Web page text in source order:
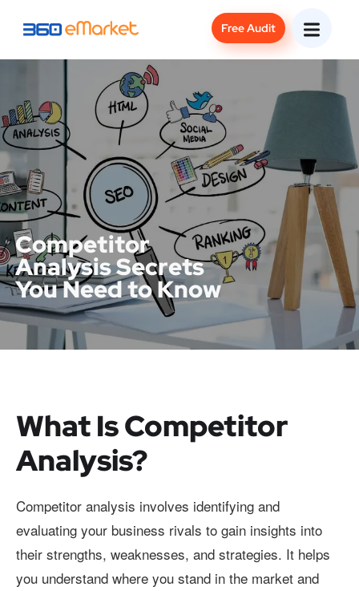
Free Audit
Competitor
Analysis Secrets
You Need to Know
What Is Competitor
Analysis?
Competitor analysis involves identifying and
evaluating your business rivals to gain insights into
their strengths, weaknesses, and strategies. It helps
you understand where you stand in the market and